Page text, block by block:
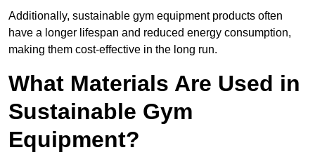
Additionally, sustainable gym equipment products often
have a longer lifespan and reduced energy consumption,
making them cost-effective in the long run.
What Materials Are Used in
Sustainable Gym
Equipment?